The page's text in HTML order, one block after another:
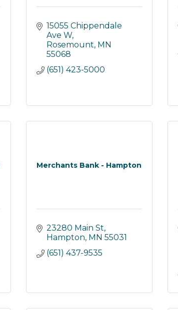
15055 Chippendale
Ave W
Rosemount MN
55068
(651) 423-5000
Merchants Bank - Hampton
23280 Main St
Hampton MN 55031
(651) 437-9535